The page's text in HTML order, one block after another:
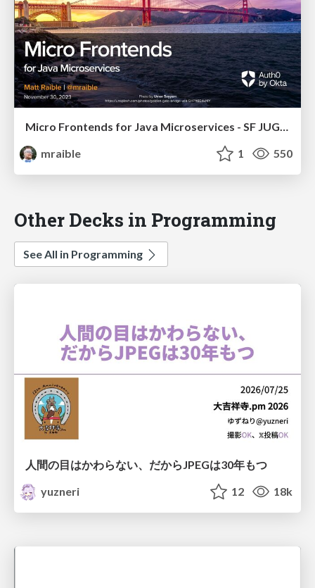
Micro Frontends for Java Microservices - SF JUG 2023
mraible
1 550
Other Decks in Programming
See All in Programming
人間の目はかわらない、だからJPEGは30年もつ
yuzneri
12 18k